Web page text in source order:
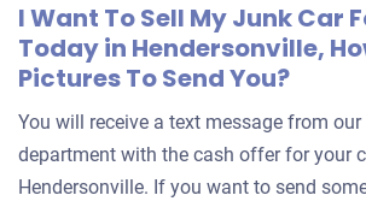
I Want To Sell My Junk Car
Today in Hendersonville,
Pictures To Send You?
You will receive a text message from
department with the cash offer for your
Hendersonville. If you want to send